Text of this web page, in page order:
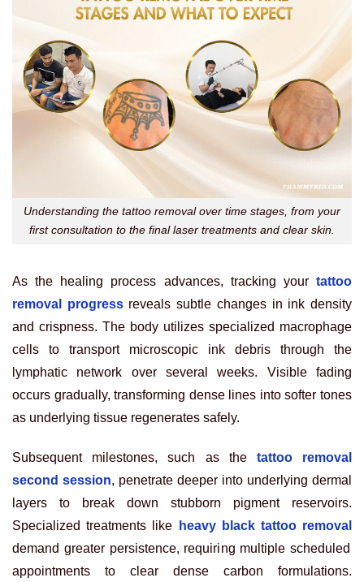
Understanding the tattoo removal over time stages, from your
first consultation to the final laser treatments and clear skin.
As the healing process advances, tracking your tattoo
removal progressreveals subtle changes in ink density
and crispness. The body utilizes specialized macrophage
cells to transport microscopic ink debris through the
lymphatic network over several weeks. Visible fading
occurs gradually, transforming dense lines into softer tones
as underlying tissue regenerates safely.
Subsequent milestones, such as the
tattoo removal
second session, penetrate deeper into underlying dermal
layers to break down stubborn pigment reservoirs.
Specialized treatments like
heavy black tattoo removal
demand greater persistence, requiring multiple scheduled
appointments to clear dense carbon formulations.